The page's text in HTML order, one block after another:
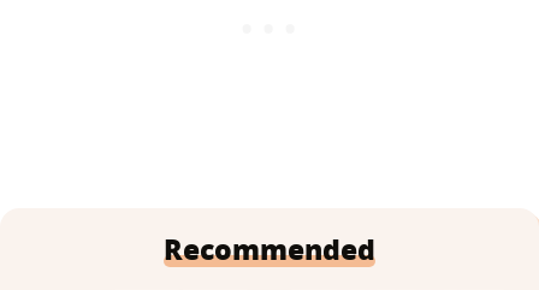
Recommended